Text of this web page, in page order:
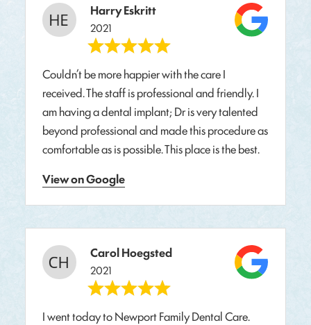
Harry Eskritt
2021
Couldn’t be more happier with the care I
received. The staff is professional and friendly. I
am having a dental implant; Dr is very talented
beyond professional and made this procedure as
comfortable as is possible. This place is the best.
View on Google
Carol Hoegsted
2021
I went today to Newport Family Dental Care.